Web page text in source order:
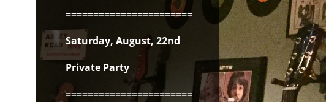
Saturday, August, 22nd
Private Party